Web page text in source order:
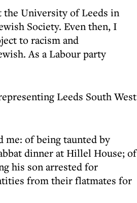
the University of Leeds in
Society. Even then, I
to racism and
As a Labour party
Leeds South West
me: of being taunted by
dinner at Hillel House; of
his son arrested for
from their flatmates for